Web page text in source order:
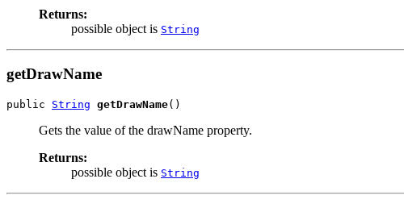
Returns:
possible object is String
getDrawName
public String getDrawName()
Gets the value of the drawName property.
Returns:
possible object is String